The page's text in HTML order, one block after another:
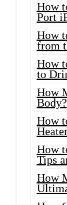
How
Port
How
from
How
to
How
Body?
How
How
Tips
How